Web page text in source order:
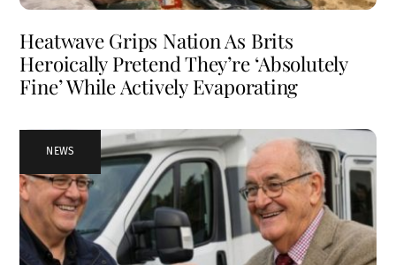
Heatwave Grips Nation As Brits
Heroically Pretend They’re ‘Absolutely
Fine’ While Actively Evaporating
NEWS